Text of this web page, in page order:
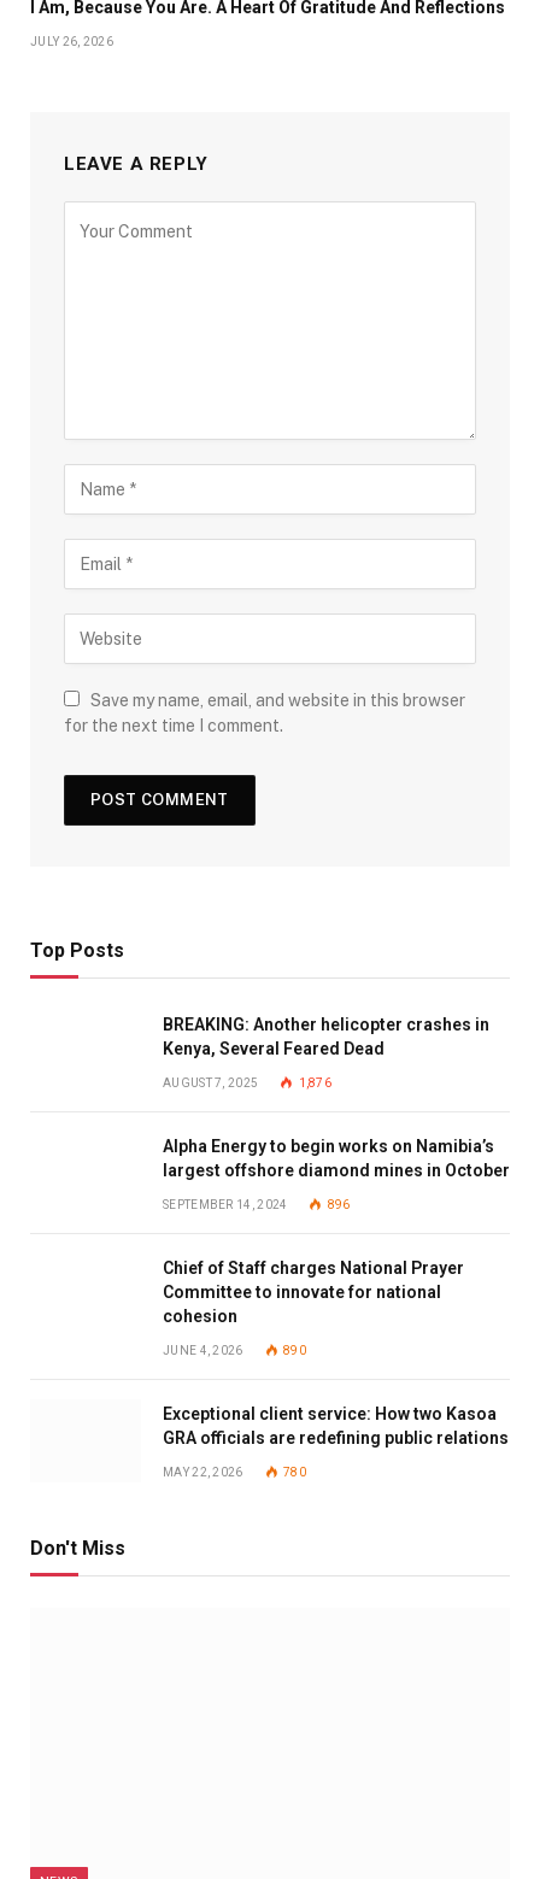
I Am, Because You Are. A Heart Of Gratitude And Reflections
JULY 26, 2026
LEAVE A REPLY
Save my name, email, and website in this browser
for the next time I comment.
Top Posts
BREAKING: Another helicopter crashes in
Kenya, Several Feared Dead
AUGUST 7, 2025 1,876
Alpha Energy to begin works on Namibia’s
largest offshore diamond mines in October
SEPTEMBER 14, 2024 896
Chief of Staff charges National Prayer
Committee to innovate for national
cohesion
JUNE 4, 2026 890
Exceptional client service: How two Kasoa
GRA officials are redefining public relations
MAY 22, 2026 780
Don't Miss